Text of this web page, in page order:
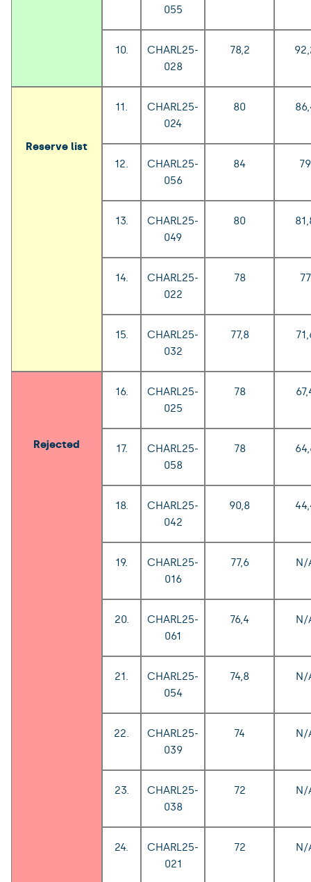
055
10.
CHARL25-
028
78,2
Reserve list
11.
CHARL25-
024
80
12.
CHARL25-
056
84 79
13.
CHARL25-
049
80
14.
CHARL25-
022
78 77
15.
CHARL25-
032
77,8
Rejected
16.
CHARL25-
025
78
17.
CHARL25-
058
78
18.
CHARL25-
042
90,8
19.
CHARL25-
016
77,6 N/
20.
CHARL25-
061
76,4 N/
21.
CHARL25-
054
74,8 N/
22.
CHARL25-
039
74 N/
23.
CHARL25-
038
72 N/
24.
CHARL25-
021
72 N/